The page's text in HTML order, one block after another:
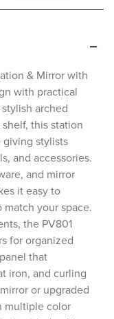
& Mirror with
with practical
arched
this station
giving stylists
and accessories.
and mirror
it easy to
match your space.
the PV801
for organized
that
iron, and curling
or upgraded
multiple color